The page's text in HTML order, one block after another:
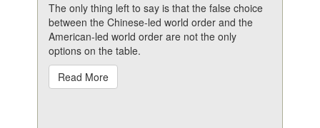
The only thing left to say is that the false choice
between the Chinese-led world order and the
American-led world order are not the only
options on the table.
Read More